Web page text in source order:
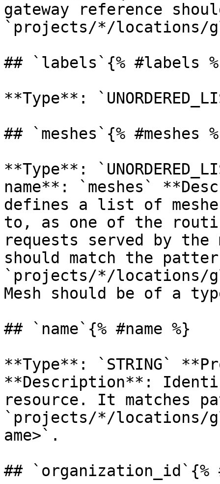
gateway reference
`projects/*/locations/
## `labels`{% #labels
**Type**:
## `meshes`{% #meshes
**Type**:
name**: `meshes`
defines a list of
to, as one of the
requests served by the
should match the
`projects/*/locations/
Mesh should be of a
## `name`{% #name %}
**Type**: `STRING`
**Description**:
resource. It matches
`projects/*/locations/
ame>`.
## `organization_id`{%